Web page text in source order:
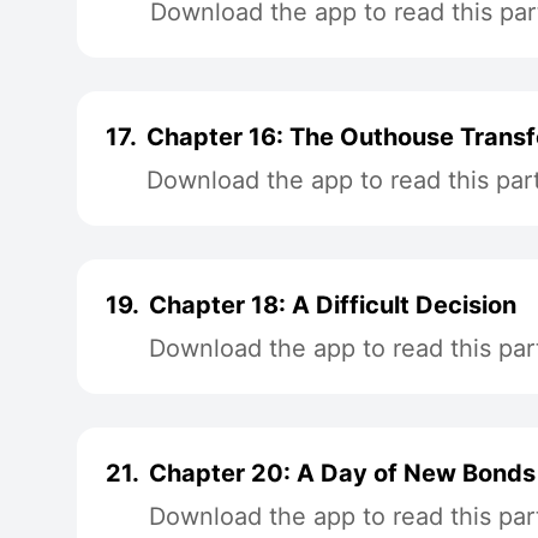
Download the app to read this
17. Chapter 16: The Outhouse
Download the app to read this
19. Chapter 18: A Difficult Decision
Download the app to read this
21. Chapter 20: A Day of New Bonds
Download the app to read this